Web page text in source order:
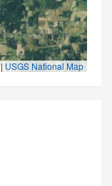
| USGS National Map